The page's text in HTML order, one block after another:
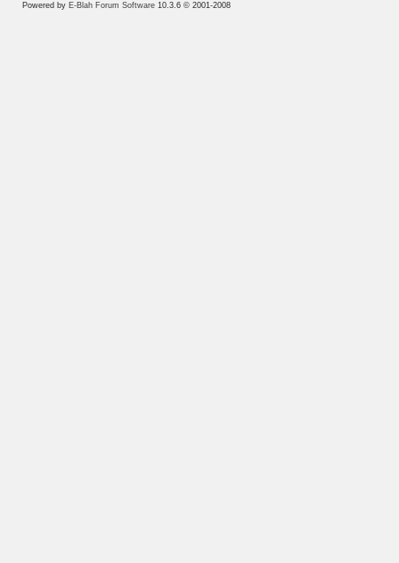
Powered by E-Blah Forum Software10.3.6 © 2001-2008